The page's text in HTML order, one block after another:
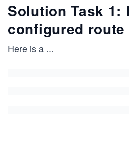
Solution Task 1:
configured route
Here is a ...